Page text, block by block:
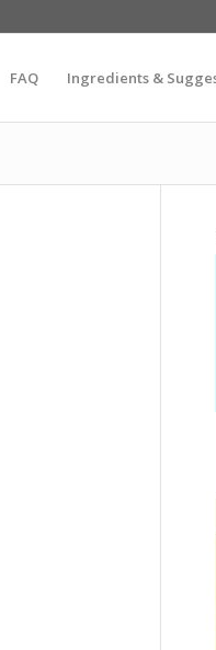
FAQ Ingredients &